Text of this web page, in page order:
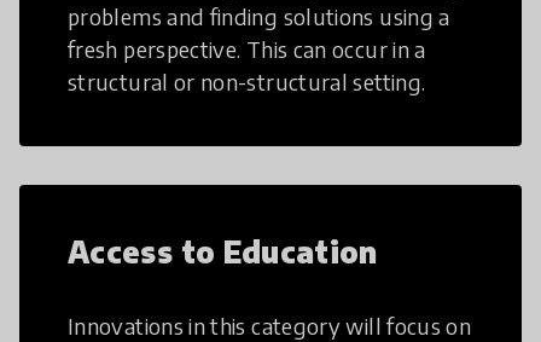
problems and finding solutions using a
fresh perspective. This can occur in a
structural or non-structural setting.
Access to Education
Innovations in this category will focus on